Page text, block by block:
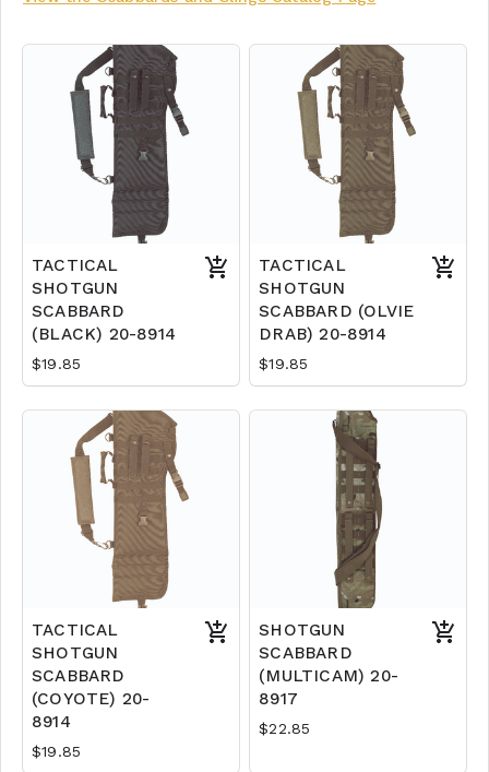
TACTICAL
SHOTGUN
SCABBARD
(BLACK) 20-8914
$19.85
TACTICAL
SHOTGUN
SCABBARD (OLVIE
DRAB) 20-8914
$19.85
TACTICAL
SHOTGUN
SCABBARD
(COYOTE) 20-
8914
$19.85
SHOTGUN
SCABBARD
(MULTICAM) 20-
8917
$22.85